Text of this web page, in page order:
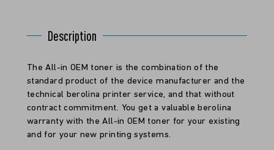
Description
The All-in OEM toner is the combination of the
standard product of the device manufacturer and the
technical berolina printer service, and that without
contract commitment. You get a valuable berolina
warranty with the All-in OEM toner for your existing
and for your new printing systems.